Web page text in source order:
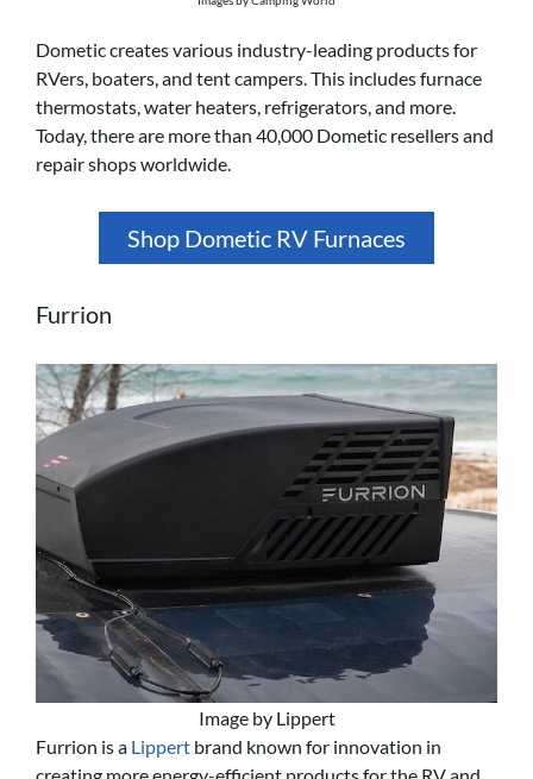
Dometic creates various industry-leading products for
RVers, boaters, and tent campers. This includes furnace
thermostats, water heaters, refrigerators, and more.
Today, there are more than 40,000 Dometic resellers and
repair shops worldwide.
Shop Dometic RV Furnaces
Furrion
Image by Lippert
Furrion is a Lippert brand known for innovation in
creating more energy-efficient products for the RV and